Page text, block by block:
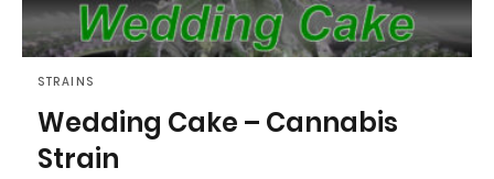
STRAINS
Wedding Cake – Cannabis
Strain